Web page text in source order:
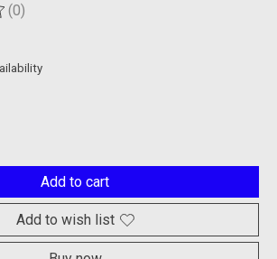
is
(0)
Add to cart
Add to wish list